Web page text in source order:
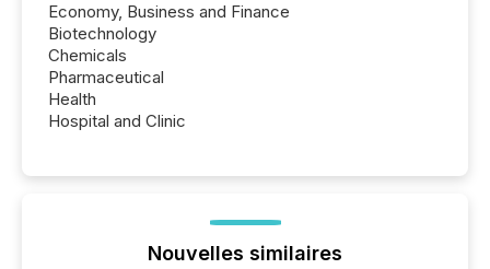
Economy, Business and Finance
Biotechnology
Chemicals
Pharmaceutical
Health
Hospital and Clinic
Nouvelles similaires